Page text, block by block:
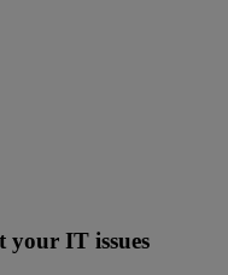
your IT issues